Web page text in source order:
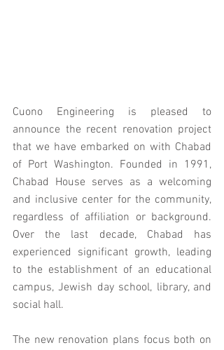
Cuono Engineering is pleased to
announce the recent renovation project
that we have embarked on with Chabad
of Port Washington. Founded in 1991,
Chabad House serves as a welcoming
and inclusive center for the community,
regardless of affiliation or background.
Over the last decade, Chabad has
experienced significant growth, leading
to the establishment of an educational
campus, Jewish day school, library, and
social hall.
The new renovation plans focus both on